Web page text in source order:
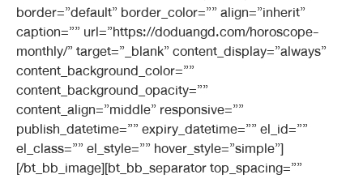
border=”default” border_color=”” align=”inherit”
caption=”” url=”https://doduangd.com/horoscope-
monthly/” target=”_blank” content_display=”always”
content_background_color=””
content_background_opacity=””
content_align=”middle” responsive=””
publish_datetime=”” expiry_datetime=”” el_id=””
el_class=”” el_style=”” hover_style=”simple”]
[/bt_bb_image][bt_bb_separator top_spacing=””